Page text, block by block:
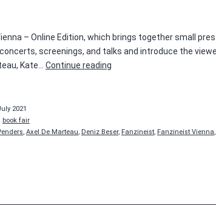
– Online Edition, which brings together small
screenings, and talks and introduce the
Kate… Continue reading
2021
book fair
, Axel De Marteau, Deniz Beser, Fanzineist, Fanzineist Vienna,